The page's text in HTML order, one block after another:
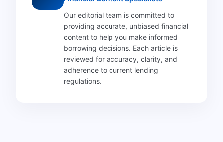
Our editorial team is committed to
providing accurate, unbiased financial
content to help you make informed
borrowing decisions. Each article is
reviewed for accuracy, clarity, and
adherence to current lending
regulations.